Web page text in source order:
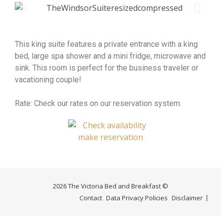
This king suite features a private entrance with a king
bed, large spa shower and a mini fridge, microwave and
sink. This room is perfect for the business traveler or
vacationing couple!
Rate: Check our rates on our reservation system.
2026 The Victoria Bed and Breakfast ©
Contact Data Privacy Policies Disclaimer